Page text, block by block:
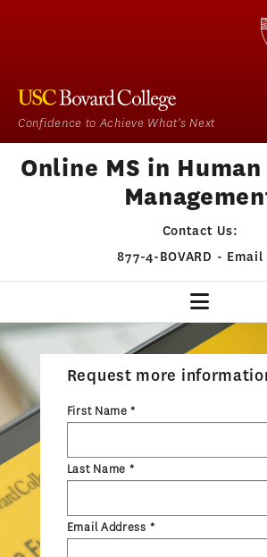
Confidence to Achieve What's Next
Online MS in
Contact Us:
877-4-BOVARD - Email
HR HOME
OUR PROGRAM
ADMISSIONS
ADMISSIONS
HOW TO APPLY
TUITION & FINANCIAL
Request more
First Name *
Last Name *
Email Address *